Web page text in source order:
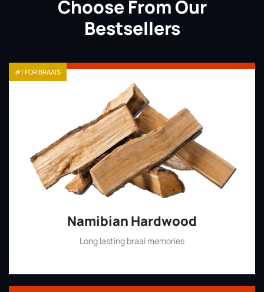
Choose From Our
Bestsellers
Namibian Hardwood
Long lasting braai memories
#1 FOR BRAAIS